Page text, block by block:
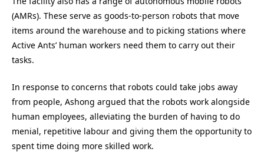
(AMRs). These serve as goods-to-person robots that move
items around the warehouse and to picking stations where
Active Ants’ human workers need them to carry out their
tasks.
In response to concerns that robots could take jobs away
from people, Ashong argued that the robots work alongside
human employees, alleviating the burden of having to do
menial, repetitive labour and giving them the opportunity to
spent time doing more skilled work.